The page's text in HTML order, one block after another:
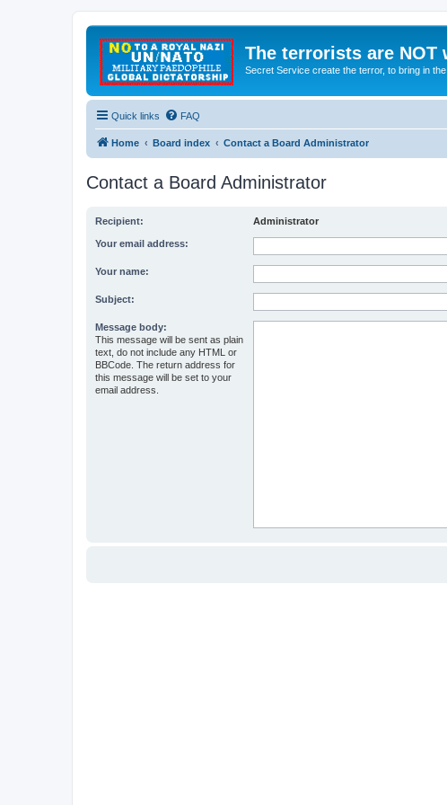
The terrorists are NOT
Secret Service create the terror, to bring in
Quick links FAQ
Home Board index Contact a Board Administrator
Contact a Board Administrator
Recipient: Administrator
Your email address:
Your name:
Subject:
Message body:
This message will be sent as plain
text, do not include any HTML or
BBCode. The return address for
this message will be set to your
email address.